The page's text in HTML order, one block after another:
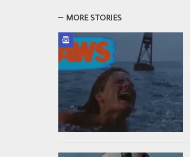
MORE STORIES